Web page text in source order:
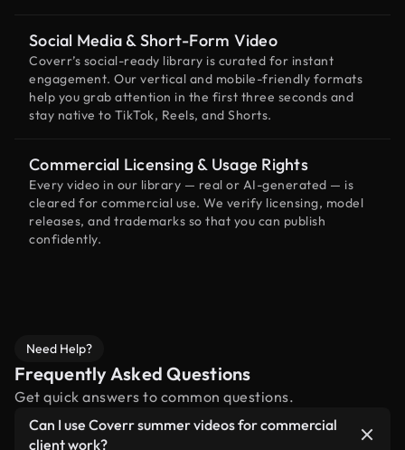
Social Media & Short-Form Video
Coverr’s social-ready library is curated for instant
engagement. Our vertical and mobile-friendly formats
help you grab attention in the first three seconds and
stay native to TikTok, Reels, and Shorts.
Commercial Licensing & Usage Rights
Every video in our library — real or AI-generated — is
cleared for commercial use. We verify licensing, model
releases, and trademarks so that you can publish
confidently.
Need Help?
Frequently Asked Questions
Get quick answers to common questions.
Can I use Coverr summer videos for commercial
client work?